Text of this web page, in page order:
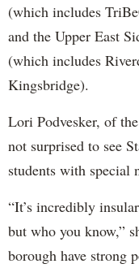
(which includes
and the Upper East
(which includes
Kingsbridge).
Lori Podvesker, of
not surprised to see
students with special
“It’s incredibly
but who you know,”
borough have strong